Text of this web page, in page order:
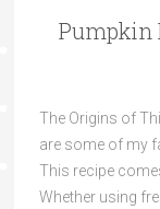
Pumpkin
The Origins of
are some of my
This recipe
Whether using